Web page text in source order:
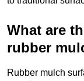
What are
rubber
Rubber mulch